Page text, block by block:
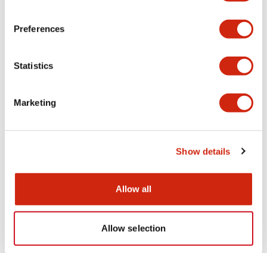
Preferences
Statistics
Marketing
Show details
Allow all
Allow selection
LW Flush Catalog
09/04/2025
LW Flush Catalog
614.80KB